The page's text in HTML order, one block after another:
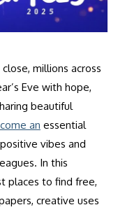
millions across
Eve with hope,
beautiful
an essential
vibes and
In this
places to find free,
creative uses